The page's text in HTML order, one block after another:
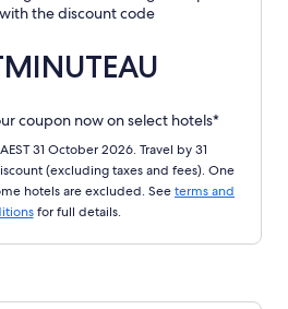
the discount code
coupon now on select hotels*
31 October 2026. Travel by 31
(excluding taxes and fees). One
hotels are excluded. See terms and
for full details.